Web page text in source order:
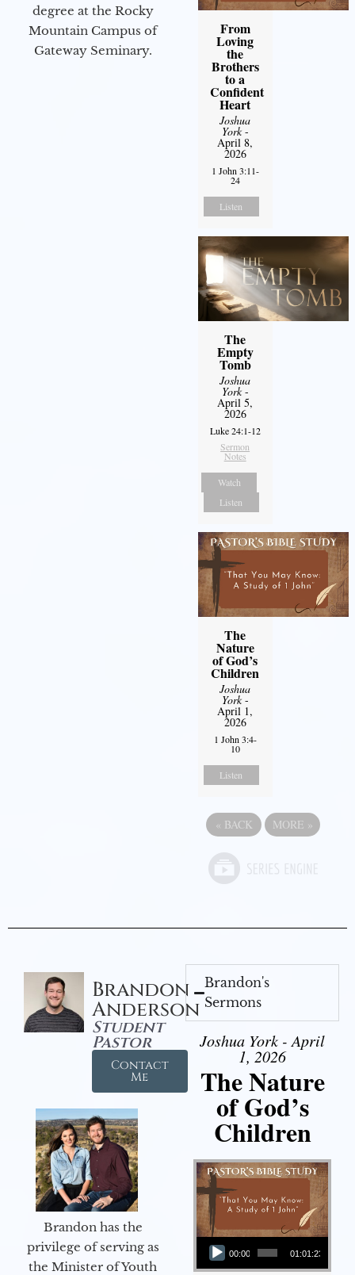
degree at the Rocky
Mountain Campus of
Gateway Seminary.
From
Loving
the
Brothers
to a
Confident
Heart
Joshua
York-
April 8,
2026
1 John 3:11-
24
Listen
The
Empty
Tomb
Joshua
York-
April 5,
2026
Luke 24:1-12
Sermon
Notes
Watch
Listen
The
Nature
of God’s
Children
Joshua
York-
April 1,
2026
1 John 3:4-
10
Listen
« BACK MORE »
Brandon
Anderson
Student
Pastor
Contact
Me
Brandon has the
privilege of serving as
the Minister of Youth
Brandon's
Sermons
Joshua York - April
1, 2026
The Nature
of God’s
Children
Audio Player
00:00 01:01:23